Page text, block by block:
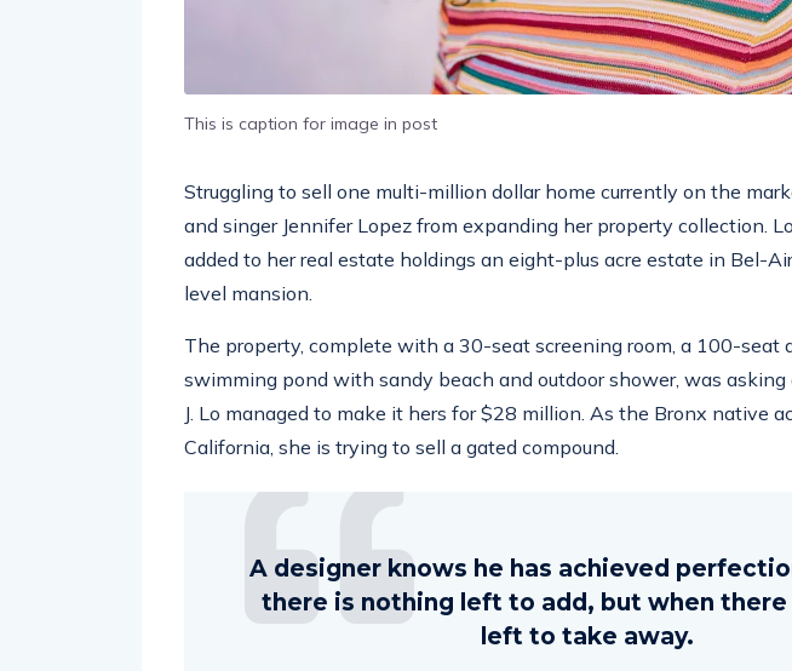
This is caption for image in post
Struggling to sell one multi-million dollar home currently on the
and singer Jennifer Lopez from expanding her property collection.
added to her real estate holdings an eight-plus acre estate in Bel-
level mansion.
The property, complete with a 30-seat screening room, a 100-seat
swimming pond with sandy beach and outdoor shower, was
J. Lo managed to make it hers for $28 million. As the Bronx native
California, she is trying to sell a gated compound.
A designer knows he has achieved
there is nothing left to add, but when there
left to take away.